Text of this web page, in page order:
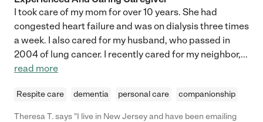
I took care of my mom for over 10 years. She had
congested heart failure and was on dialysis three times
a week. I also cared for my husband, who passed in
2004 of lung cancer. I recently cared for my neighbor,...
read more
Respite care dementia personal care companionship
Theresa T. says "I live in New Jersey and have been emailing